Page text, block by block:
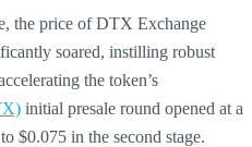
the price of DTX Exchange
soared, instilling robust
the token’s
initial presale round opened at a
$0.075 in the second stage.